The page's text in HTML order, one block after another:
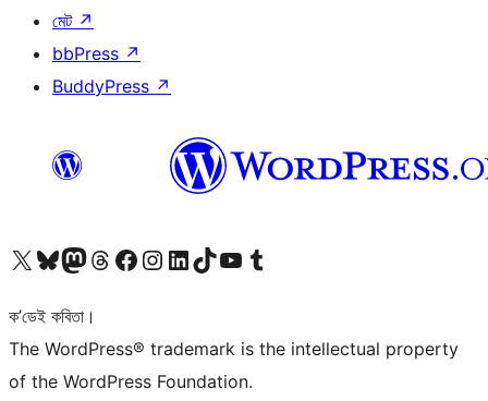
মেট ↗
bbPress ↗
BuddyPress ↗
আমাৰ X (আগৰ Twitter) একাউণ্টলৈ যাওকআমাৰ Bluesky একাউণ্টলৈ যাওকআমাৰ Mastodon একাউণ্টলৈ যাওকআমাৰ Threads একাউণ্টলৈ যাওকআমাৰ Facebook পৃষ্ঠালৈ যাওকআমাৰ Instagram একাউণ্টলৈ যাওকআমাৰ LinkedIn একাউণ্টলৈ যাওকআমাৰ TikTok একাউণ্টলৈ যাওকআমাৰ YouTube চেনেললৈ যাওকআমাৰ Tumblr একাউণ্টলৈ যাওক
ক’ডেই কবিতা।
The WordPress® trademark is the intellectual property
of the WordPress Foundation.